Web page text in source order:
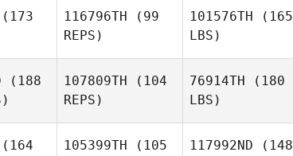
Anthony
(173
Jennifer
116796TH (99
REPS)
101576TH (165
LBS)
(188
107809TH (104
REPS)
76914TH (180
LBS)
(164
105399TH (105
117992ND (148